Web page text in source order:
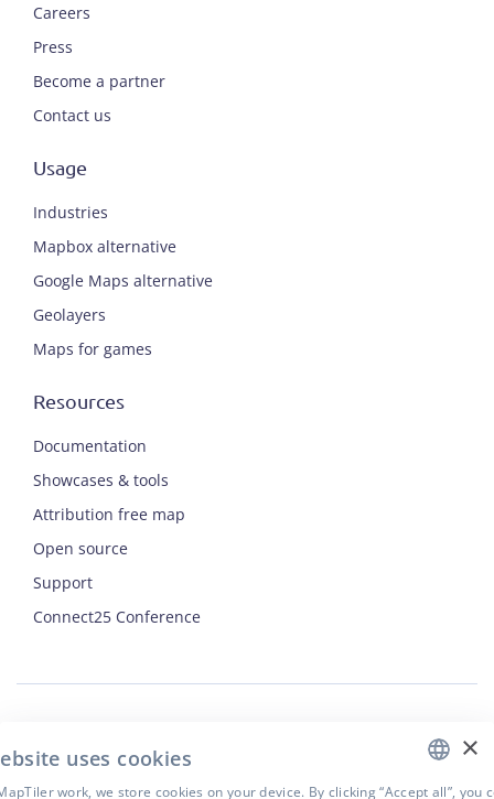
Careers
Press
Become a partner
Contact us
Usage
Industries
Mapbox alternative
Google Maps alternative
Geolayers
Maps for games
Resources
Documentation
Showcases & tools
Attribution free map
Open source
Support
Connect25 Conference
Privacy Policy
×
uses cookies
work, we store cookies on your device. By clicking “Accept all”, you